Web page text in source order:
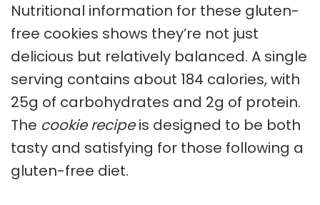
Nutritional information for these gluten-
free cookies shows they’re not just
delicious but relatively balanced. A single
serving contains about 184 calories, with
25g of carbohydrates and 2g of protein.
The cookie recipeis designed to be both
tasty and satisfying for those following a
gluten-free diet.